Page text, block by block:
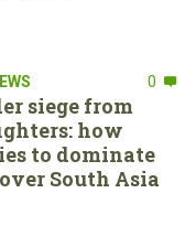
0
siege from
how
to dominate
South Asia